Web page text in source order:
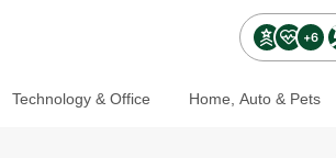
+6
Technology & Office Home, Auto & Pets